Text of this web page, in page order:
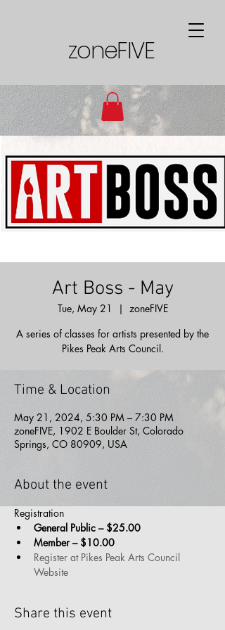
zoneFIVE
Art Boss - May
Tue, May 21
  |
zoneFIVE
A series of classes for artists presented by the
Pikes Peak Arts Council.
Time & Location
May 21, 2024, 5:30 PM – 7:30 PM
zoneFIVE, 1902 E Boulder St, Colorado
Springs, CO 80909, USA
About the event
Registration
General Public – $25.00
Member – $10.00
Register at Pikes Peak Arts Council
Website
Share this event